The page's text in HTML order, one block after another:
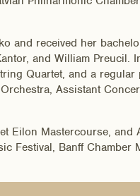
and received her
and William
Quartet, and a
Assistant
Eilon Mastercourse, and
Festival, Banff Chamber